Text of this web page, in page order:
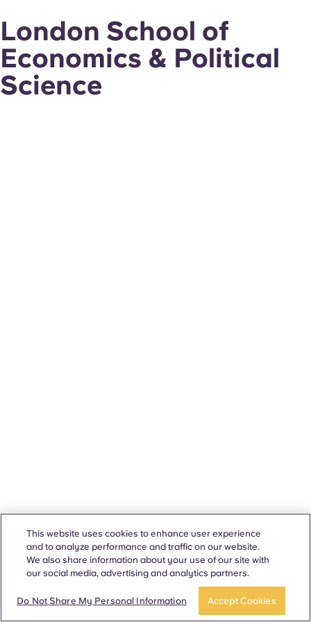
London School of
Economics & Political
Science
This website uses cookies to enhance user experience
and to analyze performance and traffic on our website.
We also share information about your use of our site with
our social media, advertising and analytics partners.
Do Not Share My Personal Information Accept Cookies